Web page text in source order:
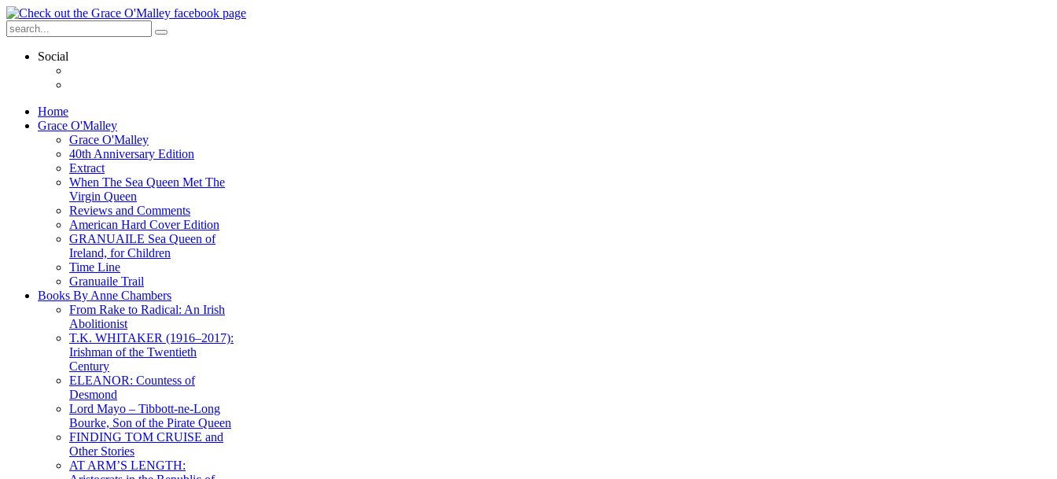
Social
Home
Grace O'Malley
Grace O'Malley
40th Anniversary Edition
Extract
When The Sea Queen Met The
Virgin Queen
Reviews and Comments
American Hard Cover Edition
GRANUAILE Sea Queen of
Ireland, for Children
Time Line
Granuaile Trail
Books By Anne Chambers
From Rake to Radical: An Irish
Abolitionist
T.K. WHITAKER (1916–2017):
Irishman of the Twentieth
Century
ELEANOR: Countess of
Desmond
Lord Mayo – Tibbott-ne-Long
Bourke, Son of the Pirate Queen
FINDING TOM CRUISE and
Other Stories
AT ARM’S LENGTH: